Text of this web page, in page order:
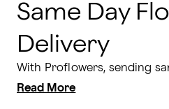
Same Day
Delivery
Read More